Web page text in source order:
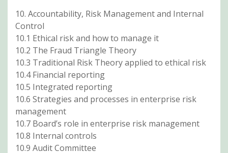
10. Accountability, Risk Management and Internal
Control
10.1 Ethical risk and how to manage it
10.2 The Fraud Triangle Theory
10.3 Traditional Risk Theory applied to ethical risk
10.4 Financial reporting
10.5 Integrated reporting
10.6 Strategies and processes in enterprise risk
management
10.7 Board’s role in enterprise risk management
10.8 Internal controls
10.9 Audit Committee